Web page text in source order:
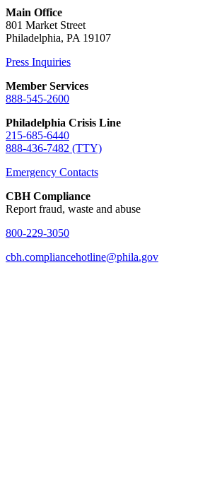
Main Office
801 Market Street
Philadelphia, PA 19107
Press Inquiries
Member Services
888-545-2600
Philadelphia Crisis Line
215-685-6440
888-436-7482 (TTY)
Emergency Contacts
CBH Compliance
Report fraud, waste and abuse
800-229-3050
cbh.compliancehotline@phila.gov